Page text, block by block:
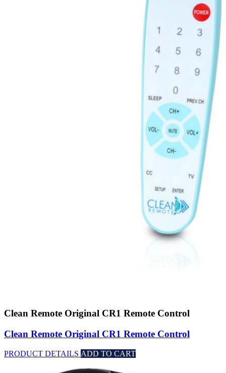
Clean Remote Original CR1 Remote Control
Clean Remote Original CR1 Remote Control
PRODUCT DETAILS ADD TO CART